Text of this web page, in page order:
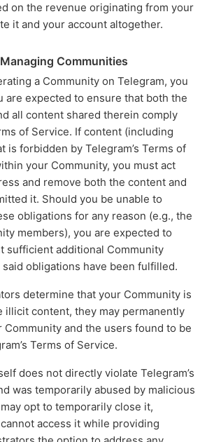
on the revenue originating from your
it and your account altogether.
Communities
a Community on Telegram, you
are expected to ensure that both the
all content shared therein comply
of Service. If content (including
is forbidden by Telegram’s Terms of
your Community, you must act
and remove both the content and
it. Should you be unable to
obligations for any reason (e.g., the
members), you are expected to
sufficient additional Community
obligations have been fulfilled.
determine that your Community is
illicit content, they may permanently
and the users found to be
Terms of Service.
does not directly violate Telegram’s
was temporarily abused by malicious
opt to temporarily close it,
access it while providing